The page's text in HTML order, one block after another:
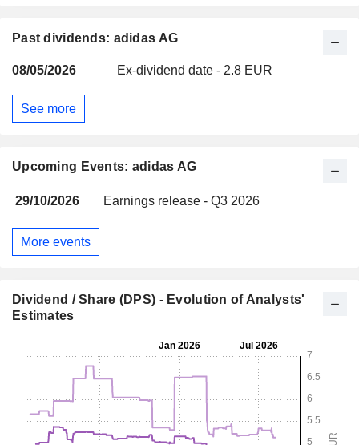
Past dividends: adidas AG
08/05/2026 Ex-dividend date - 2.8 EUR
See more
Upcoming Events: adidas AG
29/10/2026 Earnings release - Q3 2026
More events
Dividend / Share (DPS) - Evolution of Analysts'
Estimates